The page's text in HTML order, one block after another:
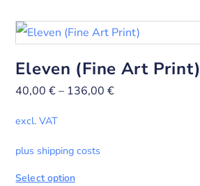
Eleven (Fine Art Print)
40,00€– 136,00€
excl. VAT
plus shipping costs
Select option